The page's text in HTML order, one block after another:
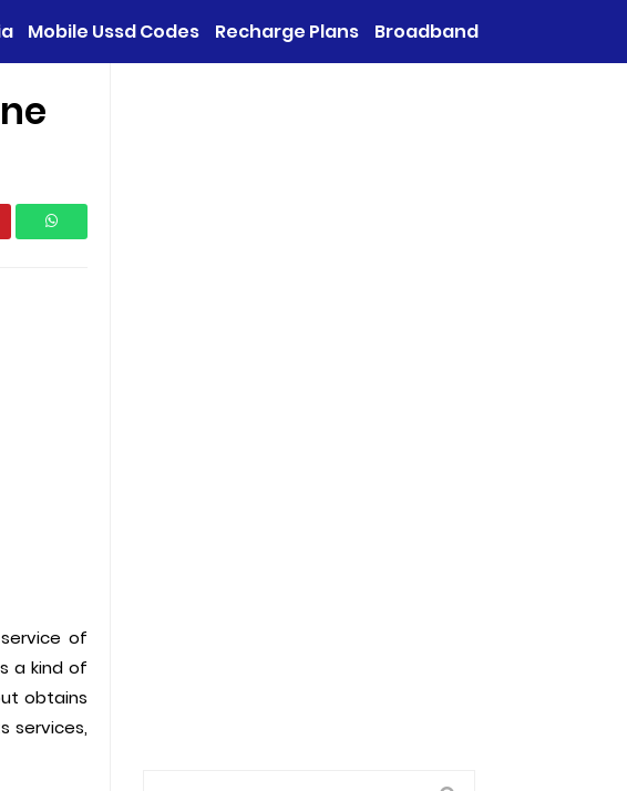
of
a kind of
obtains
services,
Mobile Ussd Codes Recharge Plans Broadband